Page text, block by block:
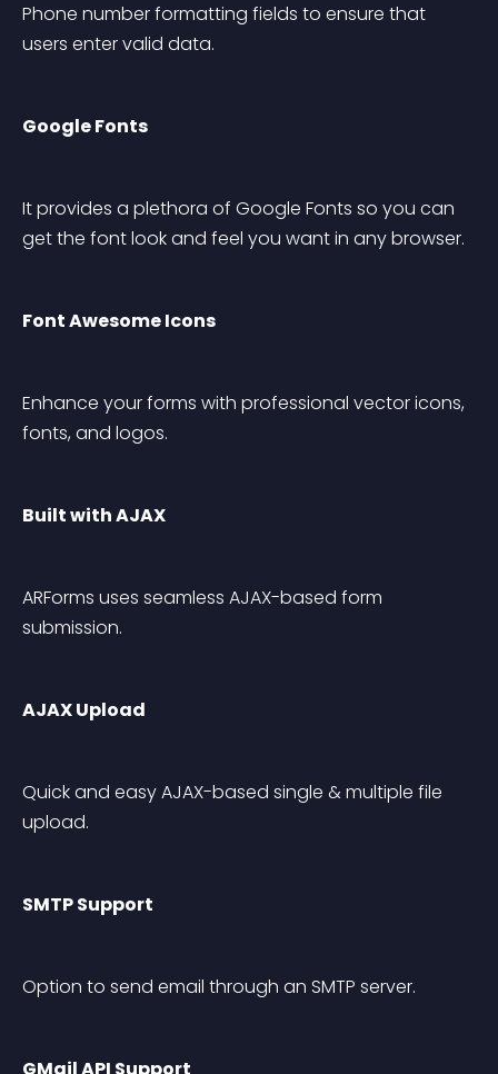
Phone number formatting fields to ensure that
users enter valid data.
Google Fonts
It provides a plethora of Google Fonts so you can
get the font look and feel you want in any browser.
Font Awesome Icons
Enhance your forms with professional vector icons,
fonts, and logos.
Built with AJAX
ARForms uses seamless AJAX-based form
submission.
AJAX Upload
Quick and easy AJAX-based single & multiple file
upload.
SMTP Support
Option to send email through an SMTP server.